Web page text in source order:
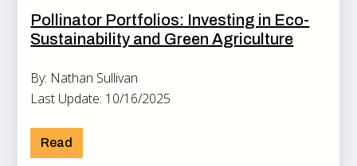
Pollinator Portfolios: Investing in Eco-
Sustainability and Green Agriculture
By: Nathan Sullivan
Last Update: 10/16/2025
Read